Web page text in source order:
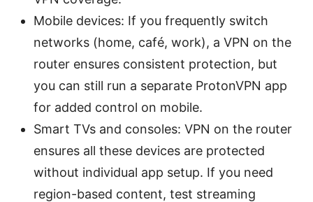
Mobile devices: If you frequently switch
networks (home, café, work), a VPN on the
router ensures consistent protection, but
you can still run a separate ProtonVPN app
for added control on mobile.
Smart TVs and consoles: VPN on the router
ensures all these devices are protected
without individual app setup. If you need
region-based content, test streaming